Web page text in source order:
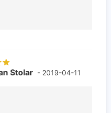
Stolar - 2019-04-11